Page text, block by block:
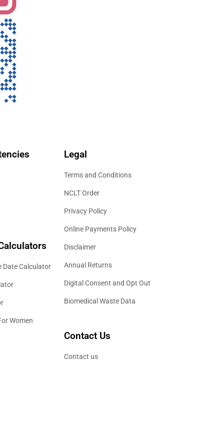
Date Calculator
Women
Legal
Terms and Conditions
NCLT Order
Privacy Policy
Online Payments Policy
Disclaimer
Annual Returns
Digital Consent and Opt Out
Biomedical Waste Data
Contact Us
Contact us